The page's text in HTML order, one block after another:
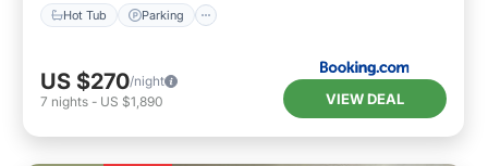
Hot Tub Parking
US $270/night
7 nights - US $1,890 VIEW DEAL